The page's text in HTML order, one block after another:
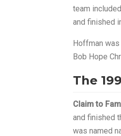
team
and finished
Hoffman
Bob Hope
The
Claim to
and finished
was named